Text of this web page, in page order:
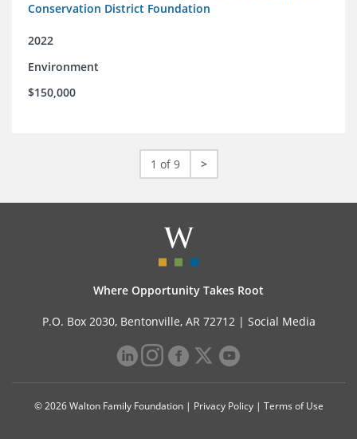
Conservation District Foundation
2022
Environment
$150,000
1 of 9 >
Where Opportunity Takes Root
P.O. Box 2030, Bentonville, AR 72712 | Social Media
© 2026 Walton Family Foundation | Privacy Policy| Terms of Use